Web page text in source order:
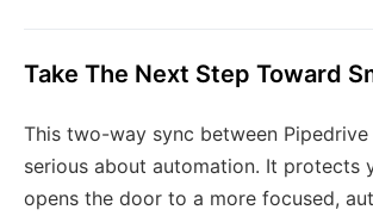
Take The Next Step Toward
This two-way sync between
serious about automation. It protects
opens the door to a more focused,